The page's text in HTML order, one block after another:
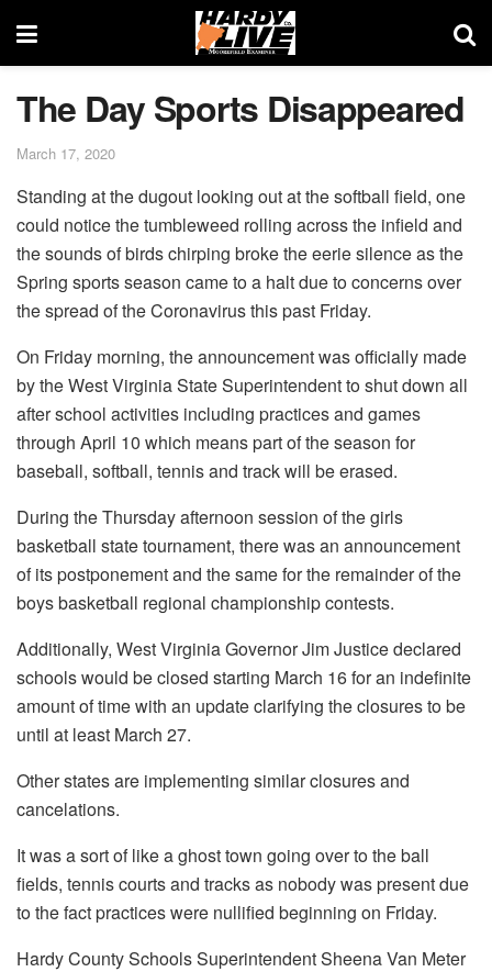
The Day Sports Disappeared
March 17, 2020
Standing at the dugout looking out at the softball field, one
could notice the tumbleweed rolling across the infield and
the sounds of birds chirping broke the eerie silence as the
Spring sports season came to a halt due to concerns over
the spread of the Coronavirus this past Friday.
On Friday morning, the announcement was officially made
by the West Virginia State Superintendent to shut down all
after school activities including practices and games
through April 10 which means part of the season for
baseball, softball, tennis and track will be erased.
During the Thursday afternoon session of the girls
basketball state tournament, there was an announcement
of its postponement and the same for the remainder of the
boys basketball regional championship contests.
Additionally, West Virginia Governor Jim Justice declared
schools would be closed starting March 16 for an indefinite
amount of time with an update clarifying the closures to be
until at least March 27.
Other states are implementing similar closures and
cancelations.
It was a sort of like a ghost town going over to the ball
fields, tennis courts and tracks as nobody was present due
to the fact practices were nullified beginning on Friday.
Hardy County Schools Superintendent Sheena Van Meter